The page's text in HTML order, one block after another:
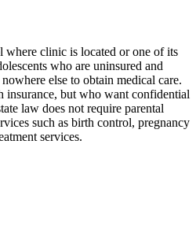
where clinic is located or one of its
who are uninsured and
else to obtain medical care.
insurance, but who want confidential
law does not require parental
such as birth control, pregnancy
services.